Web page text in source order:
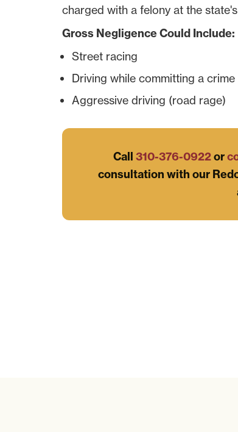
charged with a felony at the
Gross Negligence Could Include:
Street racing
Driving while committing a crime
Aggressive driving (road rage)
Call 310-376-0922or
consultation with our